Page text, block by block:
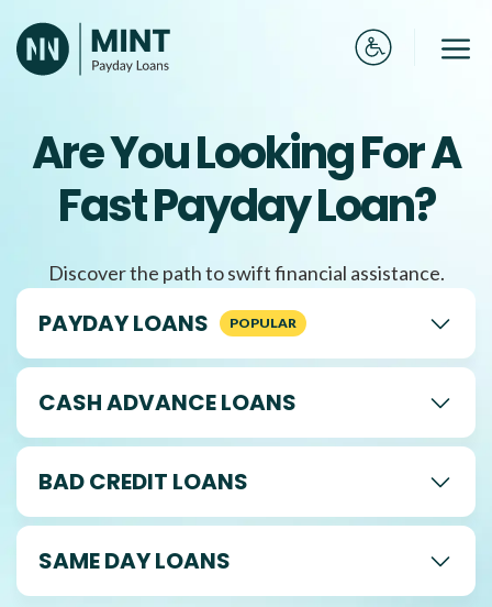
to
content
Are You Looking For A
Fast Payday Loan?
Discover the path to swift financial assistance.
PAYDAY LOANS
CASH ADVANCE LOANS
BAD CREDIT LOANS
SAME DAY LOANS